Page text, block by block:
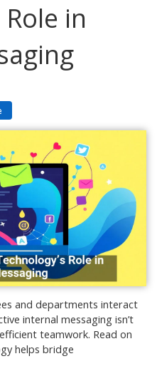
in
and departments interact
internal messaging isn’t
teamwork. Read on
helps bridge